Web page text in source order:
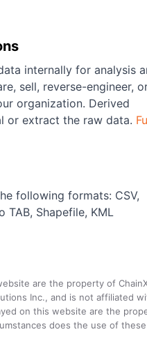
internally for analysis
sell, reverse-engineer,
organization. Derived
or extract the raw data.
following formats: CSV,
TAB, Shapefile, KML
are the property of
Inc., and is not
on this website are the
does the use of